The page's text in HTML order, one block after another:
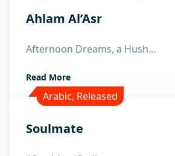
Mar
Ahlam Al’Asr
Afternoon Dreams, a Hush…
Read More
Arabic, Released
Soulmate